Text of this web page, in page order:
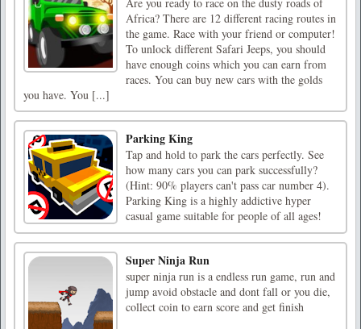
Africa? There are 12 different racing routes in
the game. Race with your friend or computer!
To unlock different Safari Jeeps, you should
have enough coins which you can earn from
races. You can buy new cars with the golds
you have. You [...]
Parking King
Tap and hold to park the cars perfectly. See
how many cars you can park successfully?
(Hint: 90% players can't pass car number 4).
Parking King is a highly addictive hyper
casual game suitable for people of all ages!
Super Ninja Run
super ninja run is a endless run game, run and
jump avoid obstacle and dont fall or you die,
collect coin to earn score and get finish